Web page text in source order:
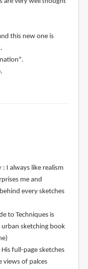
this new one is
: I always like realism
me and
every sketches
to Techniques is
sketching book
full-page sketches
views of palces